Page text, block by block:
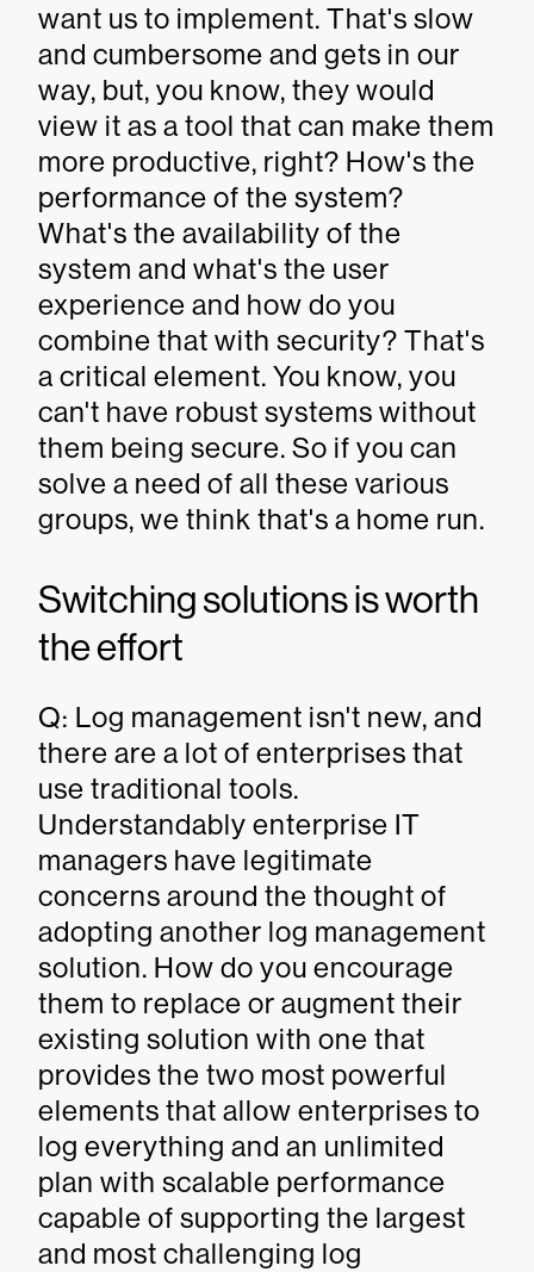
want us to implement. That's slow
and cumbersome and gets in our
way, but, you know, they would
view it as a tool that can make them
more productive, right? How's the
performance of the system?
What's the availability of the
system and what's the user
experience and how do you
combine that with security? That's
a critical element. You know, you
can't have robust systems without
them being secure. So if you can
solve a need of all these various
groups, we think that's a home run.
Switching solutions is worth
the effort
Q: Log management isn't new, and
there are a lot of enterprises that
use traditional tools.
Understandably enterprise IT
managers have legitimate
concerns around the thought of
adopting another log management
solution. How do you encourage
them to replace or augment their
existing solution with one that
provides the two most powerful
elements that allow enterprises to
log everything and an unlimited
plan with scalable performance
capable of supporting the largest
and most challenging log